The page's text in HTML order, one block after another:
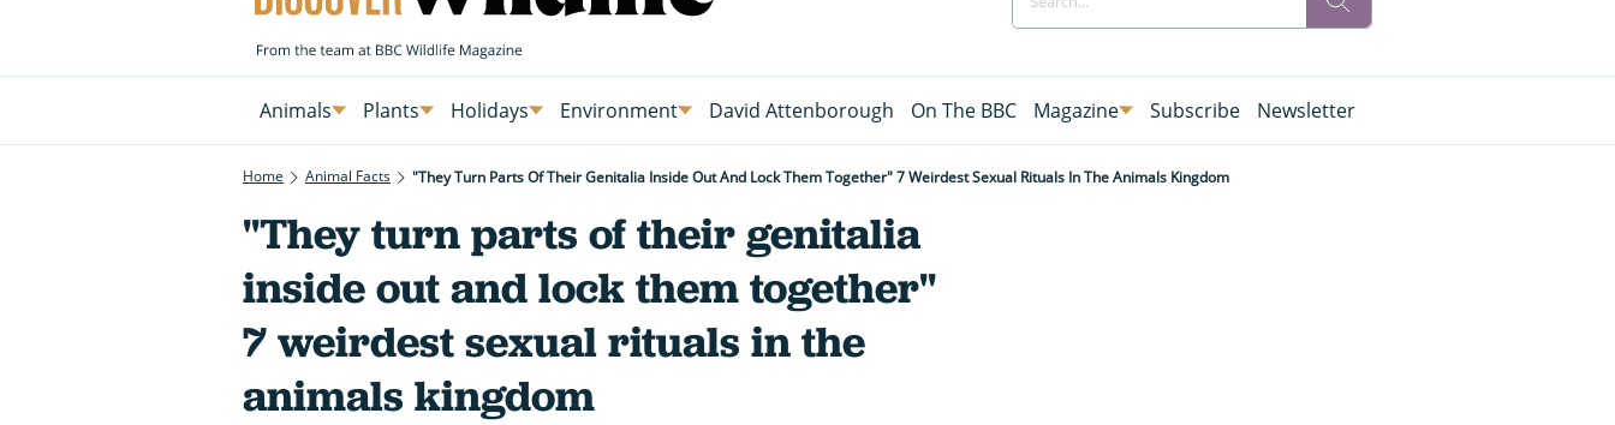
Animals Plants Holidays Environment David Attenborough On The BBC Magazine Subscribe Newsletter
Home Animal Facts "They Turn Parts Of Their Genitalia Inside Out And Lock Them Together" 7 Weirdest Sexual Rituals In The Animals Kingdom
"They turn parts of their genitalia
inside out and lock them together"
7 weirdest sexual rituals in the
animals kingdom